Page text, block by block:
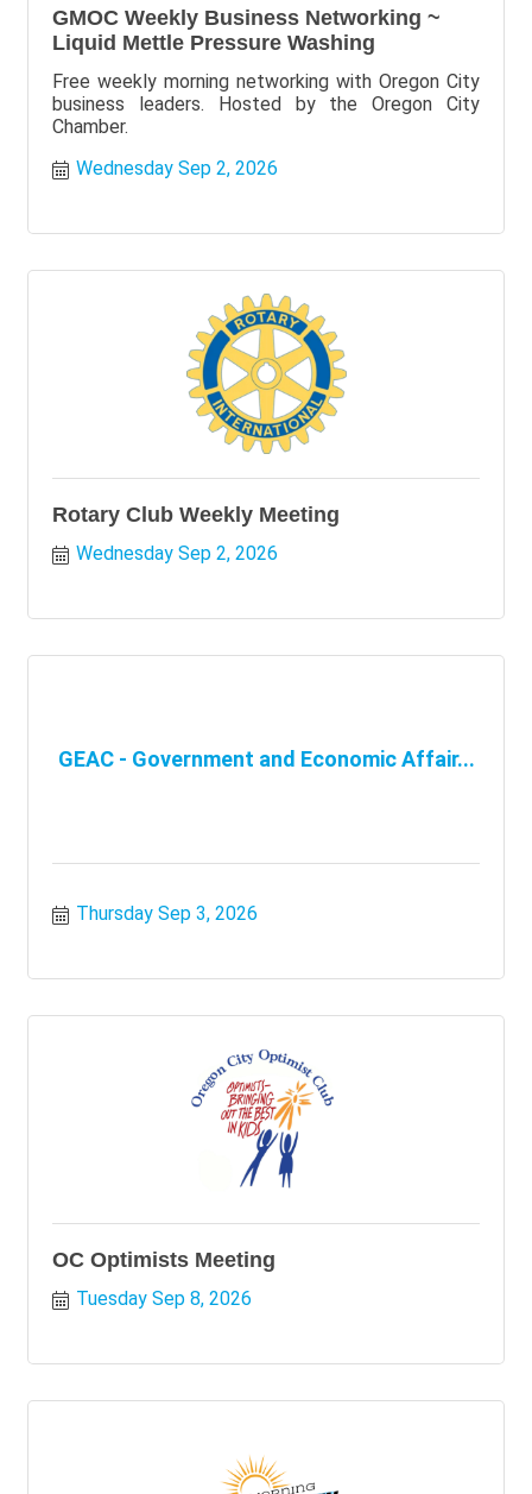
GMOC Weekly Business Networking ~
Liquid Mettle Pressure Washing
Free weekly morning networking with Oregon City
business leaders. Hosted by the Oregon City
Chamber.
Wednesday Sep 2, 2026
Rotary Club Weekly Meeting
Wednesday Sep 2, 2026
GEAC - Government and Economic Affair...
Thursday Sep 3, 2026
OC Optimists Meeting
Tuesday Sep 8, 2026